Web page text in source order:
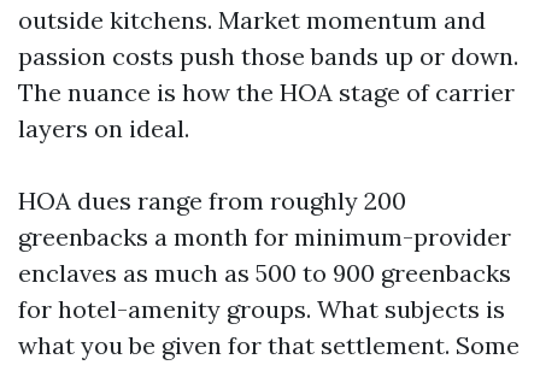
outside kitchens. Market momentum and
passion costs push those bands up or down.
The nuance is how the HOA stage of carrier
layers on ideal.
HOA dues range from roughly 200
greenbacks a month for minimum-provider
enclaves as much as 500 to 900 greenbacks
for hotel-amenity groups. What subjects is
what you be given for that settlement. Some